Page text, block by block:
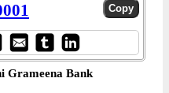
Grameena Bank